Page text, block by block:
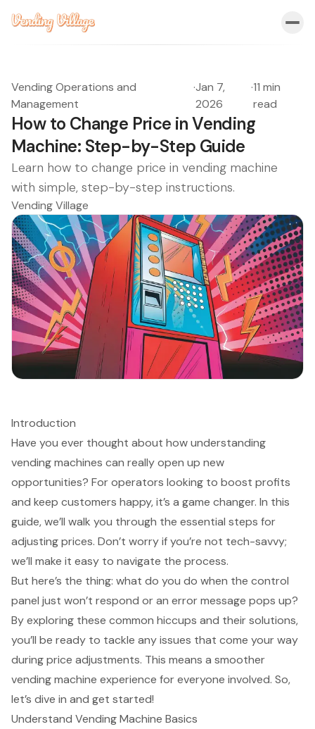
Vending Operations and
Management
·Jan 7,
2026
·11 min
read
How to Change Price in Vending
Machine: Step-by-Step Guide
Learn how to change price in vending machine
with simple, step-by-step instructions.
Vending Village
Introduction
Have you ever thought about how understanding
vending machines can really open up new
opportunities? For operators looking to boost profits
and keep customers happy, it’s a game changer. In this
guide, we’ll walk you through the essential steps for
adjusting prices. Don’t worry if you’re not tech-savvy;
we’ll make it easy to navigate the process.
But here’s the thing: what do you do when the control
panel just won’t respond or an error message pops up?
By exploring these common hiccups and their solutions,
you’ll be ready to tackle any issues that come your way
during price adjustments. This means a smoother
vending machine experience for everyone involved. So,
let’s dive in and get started!
Understand Vending Machine Basics